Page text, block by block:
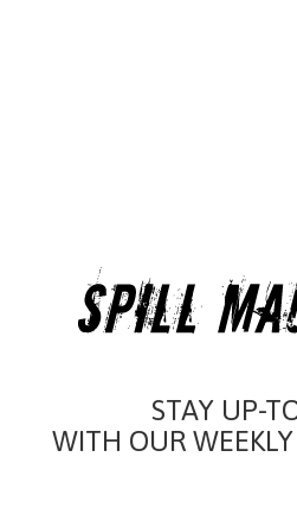
STAY UP-
WITH OUR